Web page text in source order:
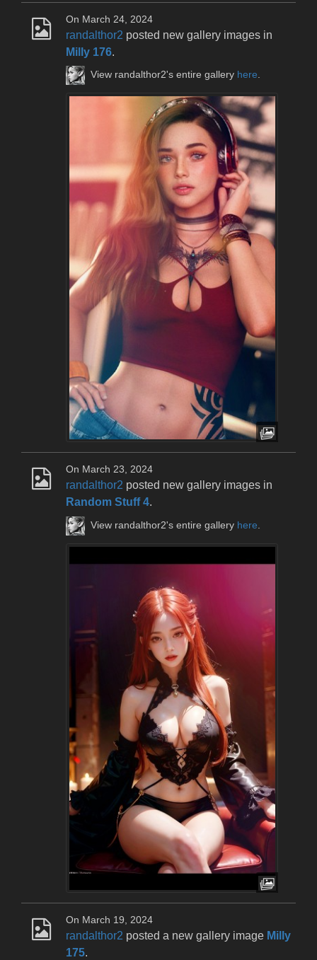
On March 24, 2024
randalthor2 posted new gallery images in
Milly 176.
View randalthor2's entire gallery here.
On March 23, 2024
randalthor2 posted new gallery images in
Random Stuff 4.
View randalthor2's entire gallery here.
On March 19, 2024
randalthor2 posted a new gallery image Milly
175.